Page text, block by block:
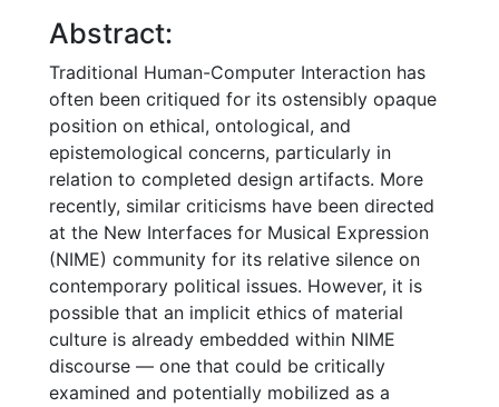
Abstract:
Traditional Human-Computer Interaction has
often been critiqued for its ostensibly opaque
position on ethical, ontological, and
epistemological concerns, particularly in
relation to completed design artifacts. More
recently, similar criticisms have been directed
at the New Interfaces for Musical Expression
(NIME) community for its relative silence on
contemporary political issues. However, it is
possible that an implicit ethics of material
culture is already embedded within NIME
discourse — one that could be critically
examined and potentially mobilized as a